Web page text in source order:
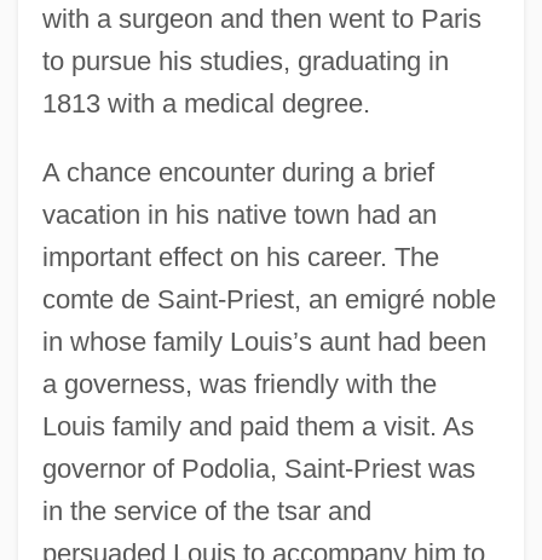
with a surgeon and then went to Paris
to pursue his studies, graduating in
1813 with a medical degree.
A chance encounter during a brief
vacation in his native town had an
important effect on his career. The
comte de Saint-Priest, an emigré noble
in whose family Louis’s aunt had been
a governess, was friendly with the
Louis family and paid them a visit. As
governor of Podolia, Saint-Priest was
in the service of the tsar and
persuaded Louis to accompany him to